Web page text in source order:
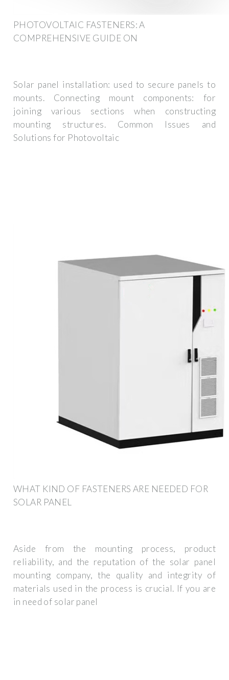
PHOTOVOLTAIC FASTENERS: A
COMPREHENSIVE GUIDE ON
Solar panel installation: used to secure panels to
mounts. Connecting mount components: for
joining various sections when constructing
mounting structures. Common Issues and
Solutions for Photovoltaic
WHAT KIND OF FASTENERS ARE NEEDED FOR
SOLAR PANEL
Aside from the mounting process, product
reliability, and the reputation of the solar panel
mounting company, the quality and integrity of
materials used in the process is crucial. If you are
in need of solar panel